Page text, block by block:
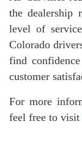
the dealership
level of
Colorado
find
customer
For more
feel free to visit